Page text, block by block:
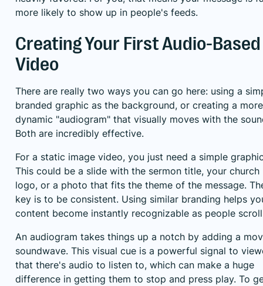
more likely to show up in people's feeds.
Creating Your First Audio-Based
Video
There are really two ways you can go here: using a
branded graphic as the background, or creating a more
dynamic "audiogram" that visually moves with the
Both are incredibly effective.
For a static image video, you just need a simple
This could be a slide with the sermon title, your church
logo, or a photo that fits the theme of the message.
key is to be consistent. Using similar branding helps
content become instantly recognizable as people
An audiogram takes things up a notch by adding a
soundwave. This visual cue is a powerful signal to
that there's audio to listen to, which can make a huge
difference in getting them to stop and press play. To